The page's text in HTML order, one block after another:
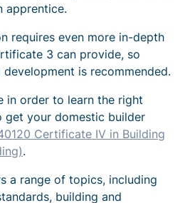
apprentice.
requires even more in-depth
3 can provide, so
is recommended.
in order to learn the right
get your domestic builder
Certificate IV in Building
.
a range of topics, including
building and